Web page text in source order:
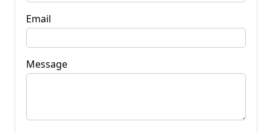
Email
Message